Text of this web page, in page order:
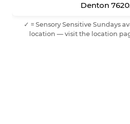
Denton
✓ = Sensory Sensitive Sundays
location — visit the location